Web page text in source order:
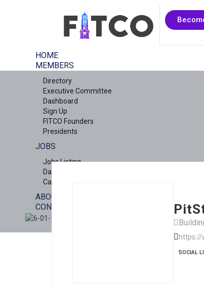
HOME
MEMBERS
Directory
Executive Committee
Dashboard
Sign Up
FITCO Founders
Presidents
JOBS
Jobs Listing
Dashboard
Candidates
ABOUT US
CONTACT US
https://
SOCIAL